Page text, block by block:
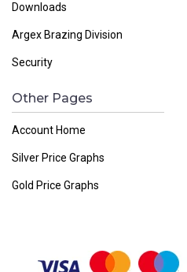
Downloads
Argex Brazing Division
Security
Other Pages
Account Home
Silver Price Graphs
Gold Price Graphs